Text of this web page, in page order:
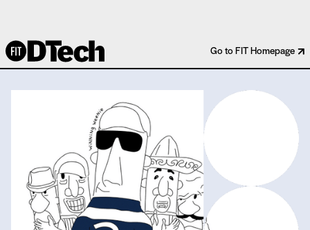
Go to FIT Homepage
MAJOR LEAGUE BASEBALL